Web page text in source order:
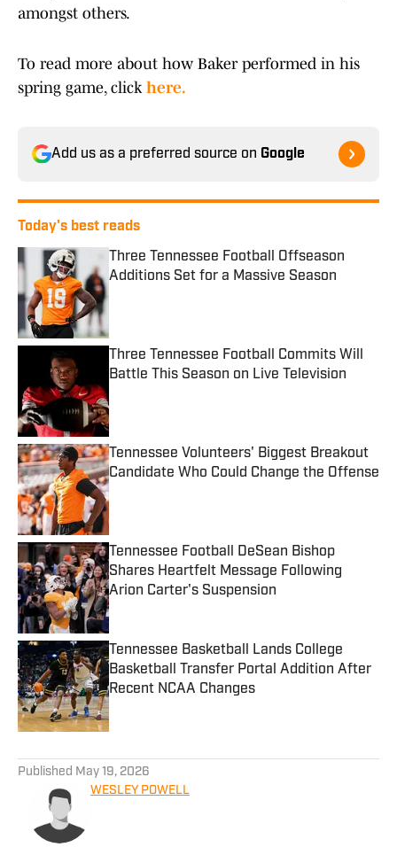
amongst others.
To read more about how Baker performed in his
spring game, click here.
Add us as a preferred source on Google
Today's best reads
Three Tennessee Football Offseason
Additions Set for a Massive Season
Three Tennessee Football Commits Will
Battle This Season on Live Television
Tennessee Volunteers' Biggest Breakout
Candidate Who Could Change the Offense
Published by on Invalid Date
Tennessee Football DeSean Bishop
Shares Heartfelt Message Following
Arion Carter's Suspension
Published by on Invalid Date
Tennessee Basketball Lands College
Basketball Transfer Portal Addition After
Recent NCAA Changes
Published by on Invalid Date
Published May 19, 2026
WESLEY POWELL